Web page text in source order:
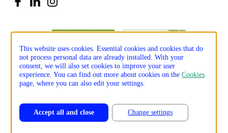
Privacy policyCookie policyProduction:
This website uses cookies. Essential cookies and cookies that do
not process personal data are already installed. With your
consent, we will also set cookies to improve your user
experience. You can find out more about cookies on theCookies
page, where you can also edit your settings.
Change settings
Accept all and close